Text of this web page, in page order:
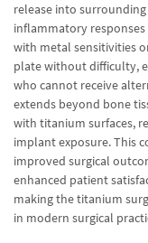
release into
inflammatory
with metal sensitivities
plate without difficulty,
who cannot receive
extends beyond bone
with titanium surfaces,
implant exposure. This
improved surgical
enhanced patient
making the titanium
in modern surgical